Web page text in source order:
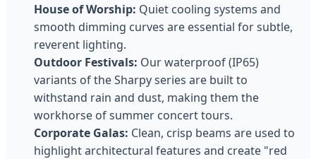
House of Worship: Quiet cooling systems and
smooth dimming curves are essential for subtle,
reverent lighting.
Outdoor Festivals: Our waterproof (IP65)
variants of the Sharpy series are built to
withstand rain and dust, making them the
workhorse of summer concert tours.
Corporate Galas: Clean, crisp beams are used to
highlight architectural features and create "red